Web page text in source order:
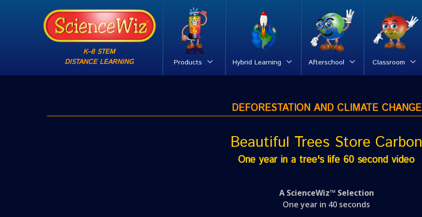
K–8 STEM
DISTANCE LEARNING
Products Hybrid Learning Afterschool Classroom
DEFORESTATION AND CLIMATE CHANGE
Beautiful Trees Store Carbon
One year in a tree's life 60 second video
A ScienceWiz™ Selection
One year in 40 seconds